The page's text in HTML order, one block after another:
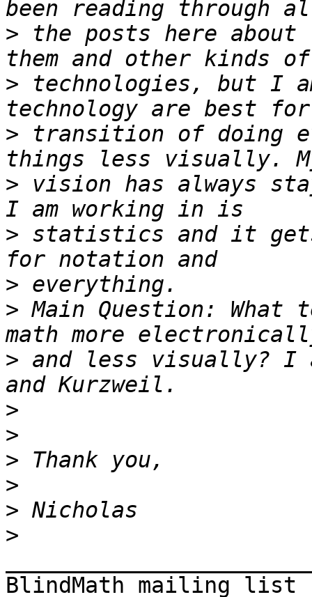
> the posts here about
> technologies, but I
> transition of doing
> vision has always
> statistics and it
>
> Main Question: What
> and less visually? I
>
>
>
>
>
>